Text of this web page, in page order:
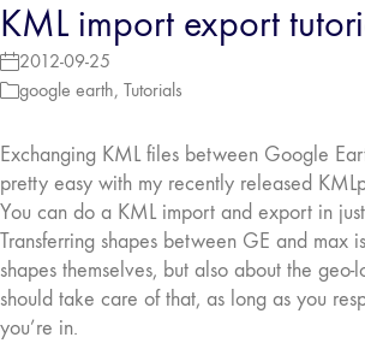
KML import export
2012-09-25
google earth, Tutorials
Exchanging KML files between Google
pretty easy with my recently released
You can do a KML import and export in
Transferring shapes between GE and max
shapes themselves, but also about the geo-
should take care of that, as long as you
you’re in.